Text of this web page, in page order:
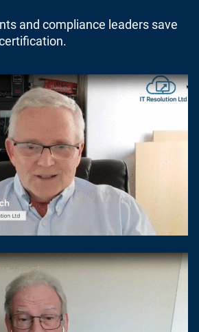
and compliance leaders save